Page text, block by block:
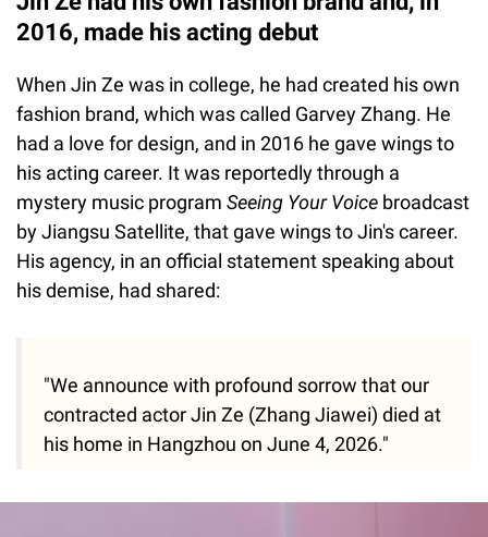
2016, made his acting debut
When Jin Ze was in college, he had created his own
fashion brand, which was called Garvey Zhang. He
had a love for design, and in 2016 he gave wings to
his acting career. It was reportedly through a
mystery music program Seeing Your Voice broadcast
by Jiangsu Satellite, that gave wings to Jin's career.
His agency, in an official statement speaking about
his demise, had shared:
"We announce with profound sorrow that our
contracted actor Jin Ze (Zhang Jiawei) died at
his home in Hangzhou on June 4, 2026."